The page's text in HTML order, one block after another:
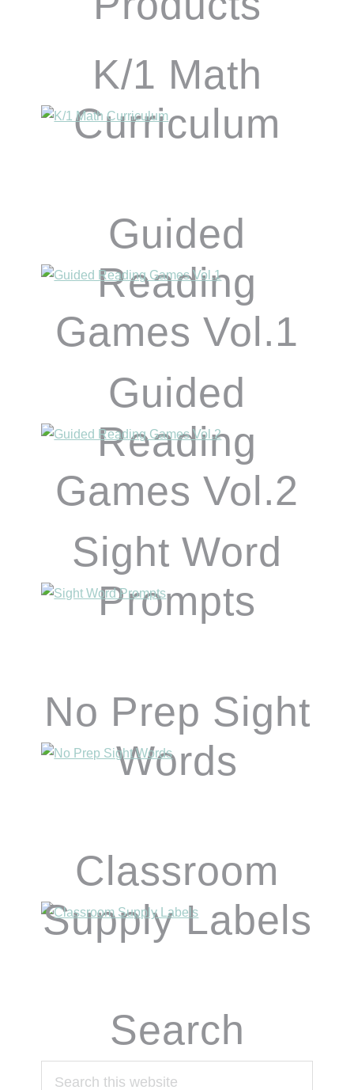
K/1 Math
Curriculum
Guided
Reading
Games Vol.1
Guided
Reading
Games Vol.2
Sight Word
Prompts
No Prep Sight
Words
Classroom
Supply Labels
Search